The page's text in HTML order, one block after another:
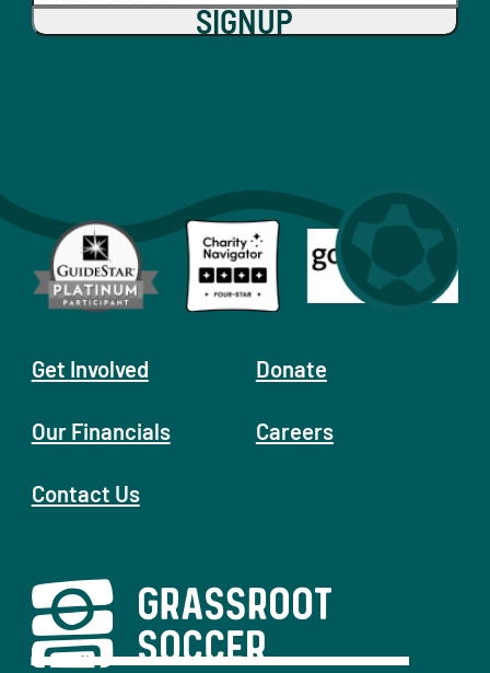
SIGNUP
Get Involved
Our Financials
Contact Us
Donate
Careers